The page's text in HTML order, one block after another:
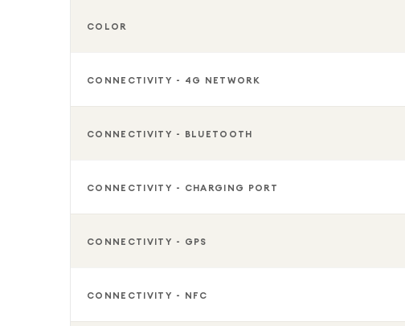
COLOR
CONNECTIVITY - 4G NETWORK
CONNECTIVITY - BLUETOOTH
CONNECTIVITY - CHARGING PORT
CONNECTIVITY - GPS
CONNECTIVITY - NFC